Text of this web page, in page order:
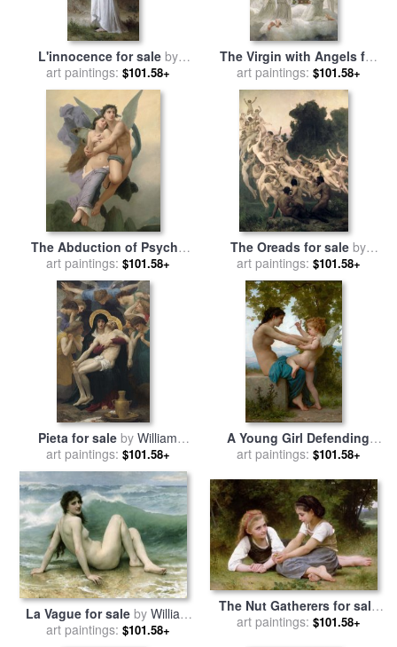
L'innocence for saleby
William Adolphe Bouguereau
art paintings: $101.58+
The Virgin with Angels for
salebyWilliam Adolphe
Bouguereau
art paintings: $101.58+
The Abduction of Psyche
for salebyWilliam Adolphe
Bouguereau
art paintings: $101.58+
The Oreads for sale by
William Adolphe Bouguereau
art paintings: $101.58+
Pieta for sale by William
Adolphe Bouguereau
art paintings: $101.58+
A Young Girl Defending
Herself Against Eros for sale
Bouguereau
art paintings: $101.58+
La Vague for saleby William
Adolphe Bouguereau
art paintings: $101.58+
The Nut Gatherers for sale
byWilliam Adolphe
art paintings: $101.58+